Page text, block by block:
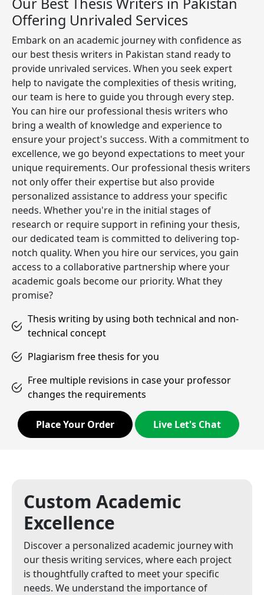
Offering Unrivaled Services
Embark on an academic journey with confidence as
our best thesis writers in Pakistan stand ready to
provide unrivaled services. When you seek expert
help to navigate the complexities of thesis writing,
our team is here to guide you through every step.
You can hire our professional thesis writers who
bring a wealth of knowledge and experience to
ensure your project's success. With a commitment to
excellence, we go beyond expectations to meet your
unique requirements. Our professional thesis writers
not only offer their expertise but also provide
personalized assistance to address your specific
needs. Whether you're in the initial stages of
research or require support in refining your thesis,
our dedicated team is committed to delivering top-
notch quality. When you hire our services, you gain
access to a collaborative partnership where your
academic goals become our priority. What they
promise?
Thesis writing by using both technical and non-
technical concept
Plagiarism free thesis for you
Free multiple revisions in case your professor
changes the requirements
Place Your Order Live Let's Chat
Custom Academic
Excellence
Discover a personalized academic journey with
our thesis writing services, where each project
is thoughtfully crafted to meet your specific
needs. We understand the importance of